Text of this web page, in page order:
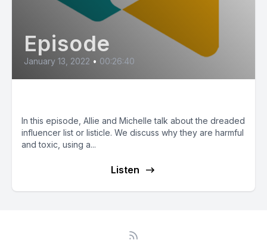
Episode
January 13, 2022 • 00:26:40
In this episode, Allie and Michelle talk about the dreaded
influencer list or listicle. We discuss why they are harmful
and toxic, using a...
Listen